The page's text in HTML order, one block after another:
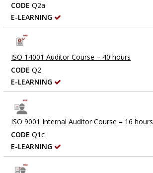
CODE Q2a
E-LEARNING
ISO 14001 Auditor Course – 40 hours
CODE Q2
E-LEARNING
ISO 9001 Internal Auditor Course – 16 hours
CODE Q1c
E-LEARNING